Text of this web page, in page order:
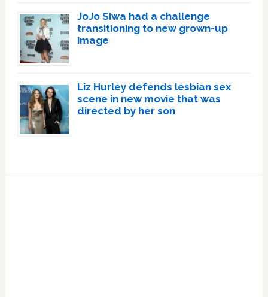
JoJo Siwa had a challenge
transitioning to new grown-up
image
Liz Hurley defends lesbian sex
scene in new movie that was
directed by her son